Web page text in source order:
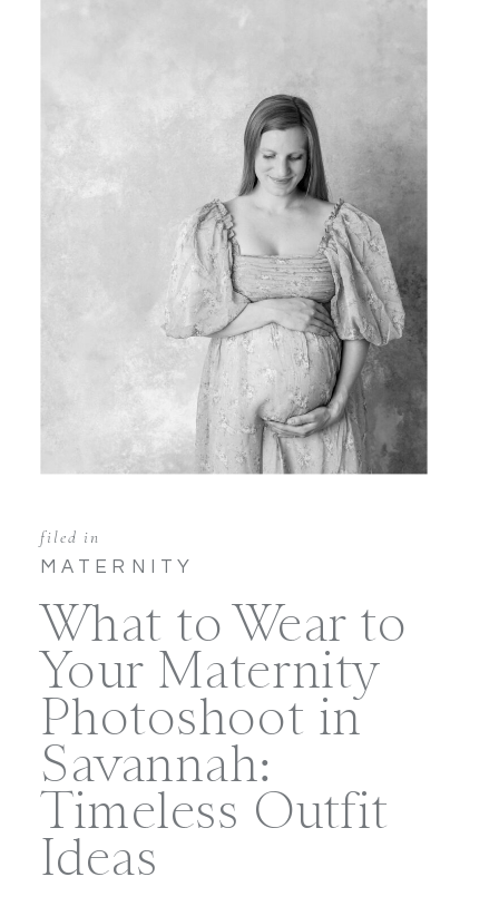
What to Wear to
Your Maternity
Photoshoot in
Savannah:
Timeless Outfit
Ideas
MATERNITY
filed in